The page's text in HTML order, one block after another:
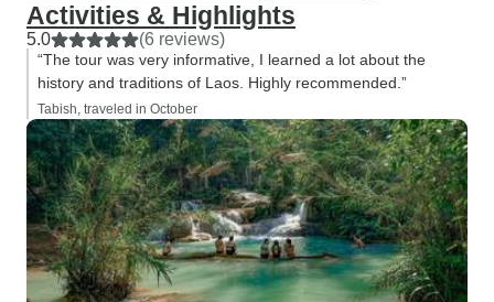
Activities & Highlights
5.0 (6 reviews)
“The tour was very informative, I learned a lot about the
history and traditions of Laos. Highly recommended.”
Tabish, traveled in October